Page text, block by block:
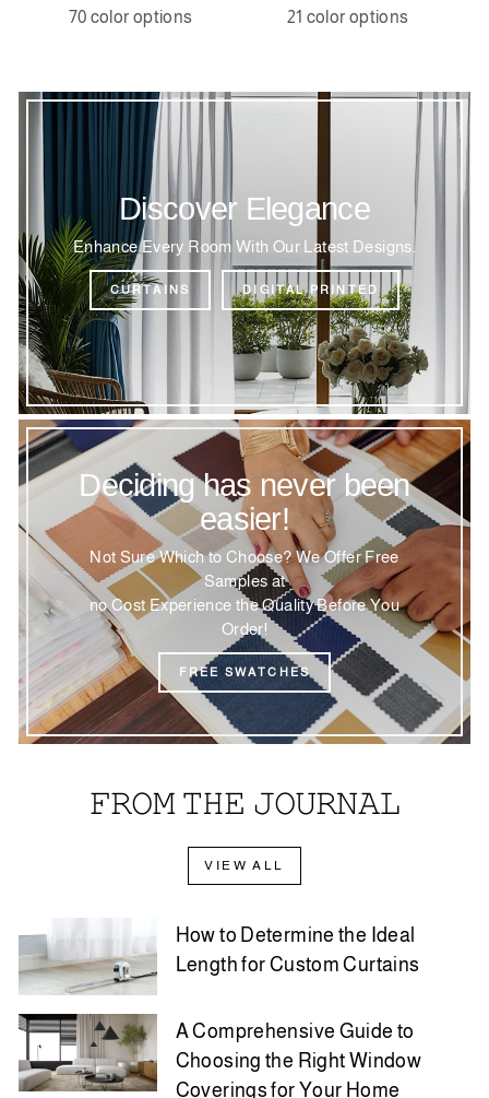
70 color options 21 color options
Discover Elegance
Enhance Every Room With Our Latest Designs.
CURTAINS DIGITAL PRINTED
Deciding has never been
easier!
Not Sure Which to Choose? We Offer Free
Samples at
no Cost Experience the Quality Before You
Order!
FREE SWATCHES
𝙵𝚁𝙾𝙼 𝚃𝙷𝙴 𝙹𝙾𝚄𝚁𝙽𝙰𝙻
VIEW ALL
How to Determine the Ideal
Length for Custom Curtains
A Comprehensive Guide to
Choosing the Right Window
Coverings for Your Home